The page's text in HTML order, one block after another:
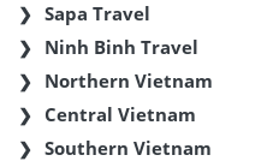
Sapa Travel
Ninh Binh Travel
Northern Vietnam
Central Vietnam
Southern Vietnam